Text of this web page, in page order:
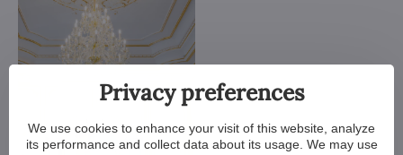
Privacy preferences
We use cookies to enhance your visit of this website, analyze
its performance and collect data about its usage. We may use